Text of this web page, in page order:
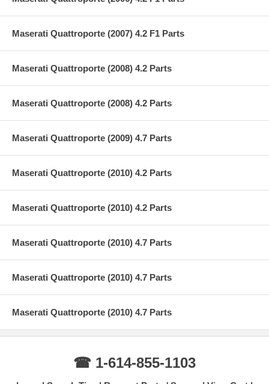
Maserati Quattroporte (2007) 4.2 F1 Parts
Maserati Quattroporte (2008) 4.2 Parts
Maserati Quattroporte (2008) 4.2 Parts
Maserati Quattroporte (2009) 4.7 Parts
Maserati Quattroporte (2010) 4.2 Parts
Maserati Quattroporte (2010) 4.2 Parts
Maserati Quattroporte (2010) 4.7 Parts
Maserati Quattroporte (2010) 4.7 Parts
Maserati Quattroporte (2010) 4.7 Parts
☎ 1-614-855-1103